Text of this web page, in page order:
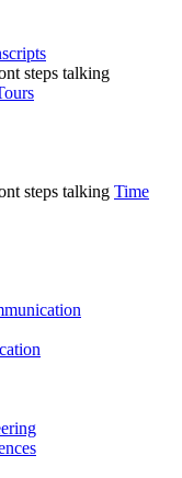
Time